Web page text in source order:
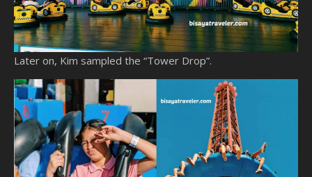
Later on, Kim sampled the “Tower Drop”.